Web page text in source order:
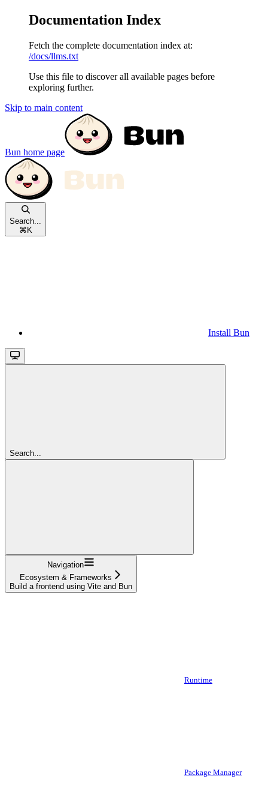
Documentation Index
Fetch the complete documentation index at:
/docs/llms.txt
Use this file to discover all available pages before
exploring further.
Skip to main content
Bun home page
Search...
⌘ K
Install Bun
Search...
Navigation
Ecosystem & Frameworks
Build a frontend using Vite and Bun
Runtime
Package Manager